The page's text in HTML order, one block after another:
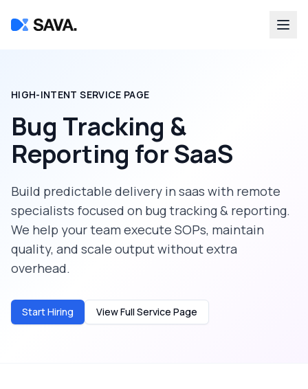
HIGH-INTENT SERVICE PAGE
Bug Tracking &
Reporting forSaaS
Build predictable delivery in saas with remote
specialists focused on bug tracking & reporting.
We help your team execute SOPs, maintain
quality, and scale output without extra
overhead.
Start Hiring View Full Service Page